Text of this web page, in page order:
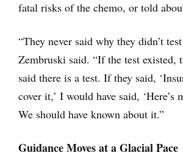
fatal risks of the chemo, or told
“They never said why they didn’t
Zembruski said. “If the test existed,
said there is a test. If they said,
cover it,’ I would have said, ‘Here’s
We should have known about it.”
Guidance Moves at a Glacial Pace